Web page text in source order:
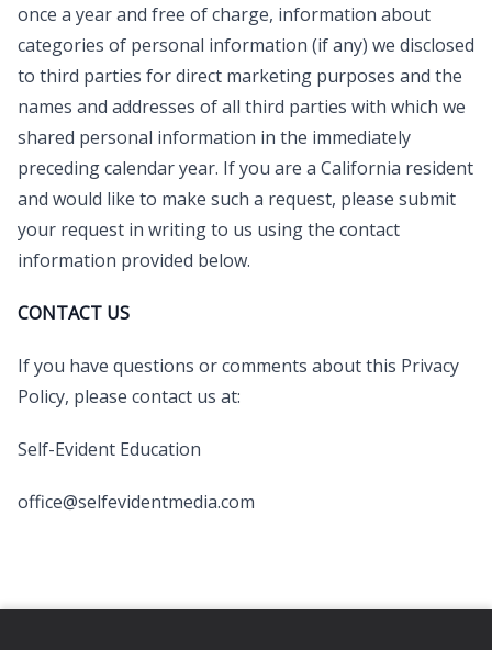
once a year and free of charge, information about
categories of personal information (if any) we disclosed
to third parties for direct marketing purposes and the
names and addresses of all third parties with which we
shared personal information in the immediately
preceding calendar year. If you are a California resident
and would like to make such a request, please submit
your request in writing to us using the contact
information provided below.
CONTACT US
If you have questions or comments about this Privacy
Policy, please contact us at:
Self-Evident Education
office@selfevidentmedia.com